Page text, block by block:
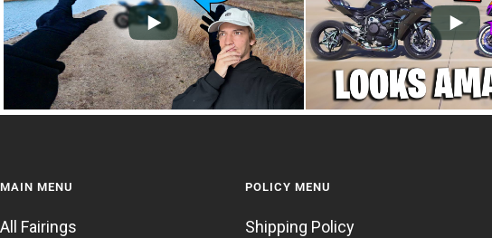
MAIN MENU
All Fairings
POLICY MENU
Shipping Policy